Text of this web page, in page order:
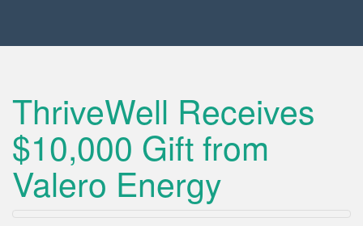
ThriveWell Receives
$10,000 Gift from
Valero Energy